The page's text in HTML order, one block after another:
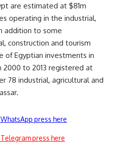
are estimated at $81m
operating in the industrial,
addition to some
construction and tourism
of Egyptian investments in
2000 to 2013 registered at
78 industrial, agricultural and
press here
press here